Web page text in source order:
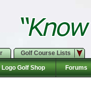
Golf Course Lists
Golf Shop Forums